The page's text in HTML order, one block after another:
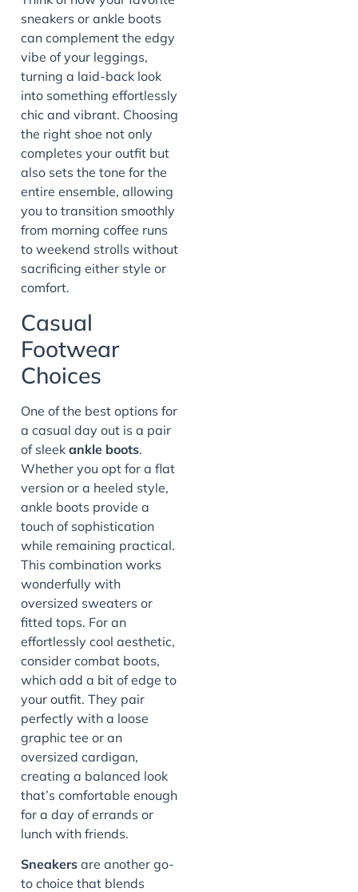
sneakers or ankle boots
can complement the edgy
vibe of your leggings,
turning a laid-back look
into something effortlessly
chic and vibrant. Choosing
the right shoe not only
completes your outfit but
also sets the tone for the
entire ensemble, allowing
you to transition smoothly
from morning coffee runs
to weekend strolls without
sacrificing either style or
comfort.
Casual
Footwear
Choices
One of the best options for
a casual day out is a pair
of sleek ankle boots.
Whether you opt for a flat
version or a heeled style,
ankle boots provide a
touch of sophistication
while remaining practical.
This combination works
wonderfully with
oversized sweaters or
fitted tops. For an
effortlessly cool aesthetic,
consider combat boots,
which add a bit of edge to
your outfit. They pair
perfectly with a loose
graphic tee or an
oversized cardigan,
creating a balanced look
that’s comfortable enough
for a day of errands or
lunch with friends.
Sneakers are another go-
to choice that blends